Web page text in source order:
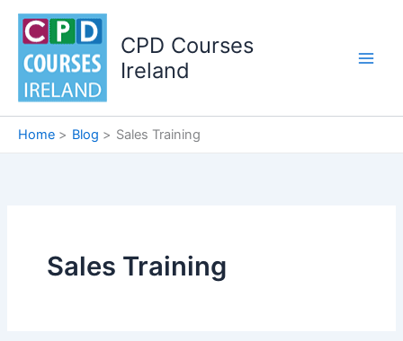
Skip
content
CPD Courses
Ireland
Home Blog Sales Training
Sales Training